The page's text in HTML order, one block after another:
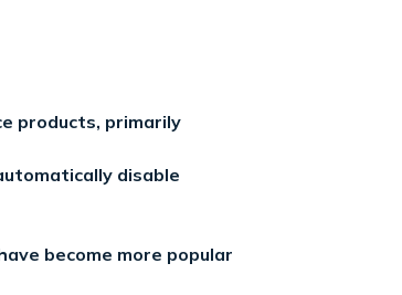
products, primarily
disable
become more popular